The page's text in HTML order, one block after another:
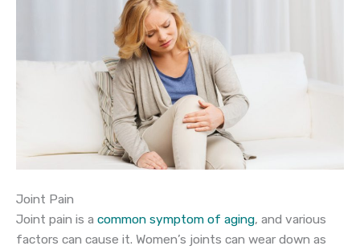
Joint Pain
Joint pain is a common symptom of aging, and various
factors can cause it. Women’s joints can wear down as